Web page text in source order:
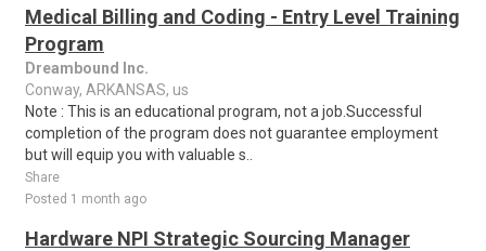
Medical Billing and Coding - Entry Level Training
Program
Dreambound Inc.
Conway, ARKANSAS, us
Note : This is an educational program, not a job.Successful
completion of the program does not guarantee employment
but will equip you with valuable s..
Share
Posted 1 month ago
Hardware NPI Strategic Sourcing Manager